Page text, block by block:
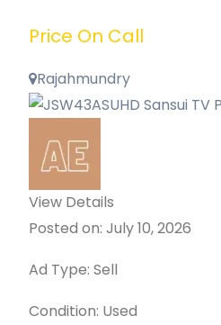
Price On Call
Rajahmundry
View Details
Posted on: July 10, 2026
Ad Type: Sell
Condition: Used